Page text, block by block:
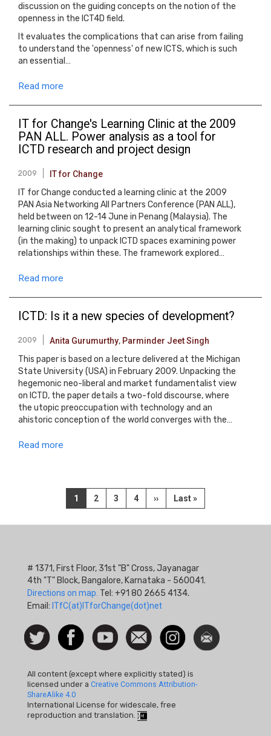
discussion on the guiding concepts on the notion of the
openness in the ICT4D field.
It evaluates the complications that can arise from failing
to understand the 'openness' of new ICTS, which is such
an essential…
Read more
IT for Change's Learning Clinic at the 2009
PAN ALL. Power analysis as a tool for
ICTD research and project design
2009 IT for Change
IT for Change conducted a learning clinic at the 2009
PAN Asia Networking All Partners Conference (PAN ALL),
held between on 12-14 June in Penang (Malaysia). The
learning clinic sought to present an analytical framework
(in the making) to unpack ICTD spaces examining power
relationships within these. The framework explored…
Read more
ICTD: Is it a new species of development?
2009 Anita Gurumurthy, Parminder Jeet Singh
This paper is based on a lecture delivered at the Michigan
State University (USA) in February 2009. Unpacking the
hegemonic neo-liberal and market fundamentalist view
on ICTD, the paper details a two-fold discourse, where
the utopic preoccupation with technology and an
ahistoric conception of the world converges with the…
Read more
Current
page
1 Page
2 Page
3 Page
4
Next
page
››
Last
page
Last »
# 1371, First Floor, 31st "B" Cross, Jayanagar
4th "T" Block, Bangalore, Karnataka - 560041.
Directions on map. Tel: +91 80 2665 4134.
Email: ITfC(at)ITforChange(dot)net
Social
Icon
Follow
us on
FacebookWatch
Contact
us
InstagramNewsletter
All content (except where explicitly stated) is
licensed under a Creative Commons Attribution-
ShareAlike 4.0
International License for widescale, free
reproduction and translation.